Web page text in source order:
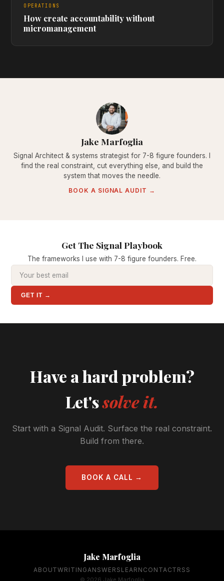
OPERATIONS
How create accountability without
micromanagement
Jake Marfoglia
Signal Architect & systems strategist for 7-8 figure founders. I
find the real constraint, cut everything else, and build the
system that moves the needle.
BOOK A SIGNAL AUDIT →
Get The Signal Playbook
The frameworks I use with 7-8 figure founders. Free.
GET IT →
Have a hard problem?
Let'ssolve it.
Start with a Signal Audit. Surface the real constraint.
Build from there.
BOOK A CALL →
Jake Marfoglia
ABOUTWRITINGANSWERS LEARN CONTACT RSS
© 2026 Jake Marfoglia